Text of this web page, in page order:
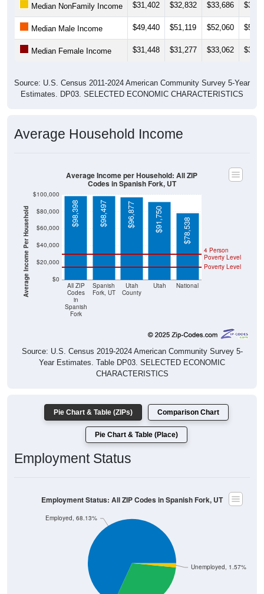
Median NonFamily Income $31,402 $32,832 $33,686
Median Male Income $49,440 $51,119 $52,060
Median Female Income $31,448 $31,277 $33,062
Source: U.S. Census 2011-2024 American Community Survey 5-Year
Estimates. DP03. SELECTED ECONOMIC CHARACTERISTICS
Average Household Income
Average Income Per Household $0
$20,000
$40,000
$60,000
$80,000
$100,000
All ZIP
Codes
in
Spanish
Fork
Spanish
Fork, UT
Utah
County
Utah National
Poverty Level
4 Person
Poverty Level
$98,398 $98,497 $96,877 $91,750 $78,538
Average Income per Household: All ZIP
Codes in Spanish Fork, UT
Source: U.S. Census 2019-2024 American Community Survey 5-
Year Estimates. Table DP03. SELECTED ECONOMIC
CHARACTERISTICS
Pie Chart & Table (ZIPs) Comparison Chart
Pie Chart & Table (Place)
Employment Status
Unemployed, 1.57%
Employed, 68.13%
Employment Status: All ZIP Codes in Spanish Fork, UT